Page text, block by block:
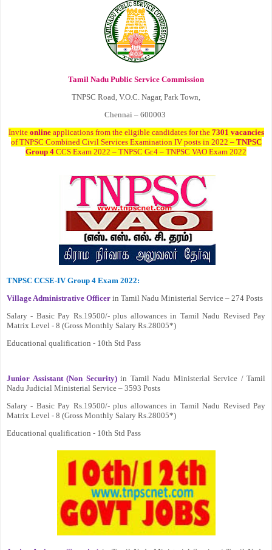
Tamil Nadu Public Service Commission
TNPSC Road, V.O.C. Nagar, Park Town,
Chennai – 600003
Invite onlineapplications from the eligible candidates for the 7301 vacancies
of TNPSC Combined Civil Services Examination IV posts in 2022 – TNPSC
Group 4 CCS Exam 2022 – TNPSC Gr.4 – TNPSC VAO Exam 2022
TNPSC CCSE-IV Group 4 Exam 2022:
Village Administrative Officer in Tamil Nadu Ministerial Service – 274 Posts
Salary - Basic Pay Rs.19500/- plus allowances in Tamil Nadu Revised Pay
Matrix Level - 8 (Gross Monthly Salary Rs.28005*)
Educational qualification - 10th Std Pass
Junior Assistant (Non Security)in Tamil Nadu Ministerial Service / Tamil
Nadu Judicial Ministerial Service – 3593 Posts
Salary - Basic Pay Rs.19500/- plus allowances in Tamil Nadu Revised Pay
Matrix Level - 8 (Gross Monthly Salary Rs.28005*)
Educational qualification - 10th Std Pass